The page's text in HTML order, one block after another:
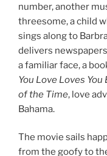
number, another
threesome, a child
sings along to
delivers
a familiar face, a
You Love Loves
of the Time, love
Bahama.
The movie sails
from the goofy to